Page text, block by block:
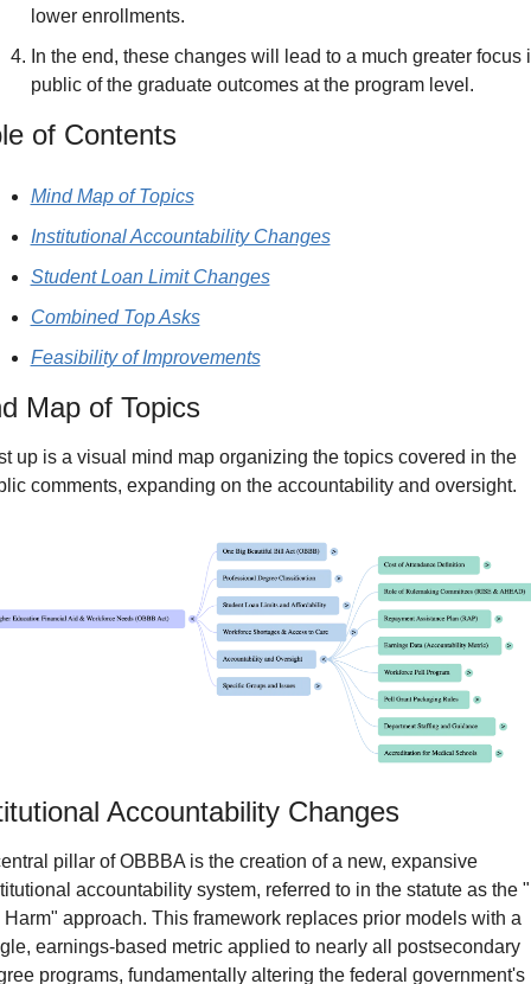
lower enrollments.
In the end, these changes will lead to a much greater focus
public of the graduate outcomes at the program level.
of Contents
Mind Map of Topics
Institutional Accountability Changes
Student Loan Limit Changes
Combined Top Asks
Feasibility of Improvements
Map of Topics
up is a visual mind map organizing the topics covered in the
comments, expanding on the accountability and oversight.
Accountability Changes
pillar of OBBBA is the creation of a new, expansive
accountability system, referred to in the statute as the
Harm" approach. This framework replaces prior models with a
earnings-based metric applied to nearly all postsecondary
programs, fundamentally altering the federal government's